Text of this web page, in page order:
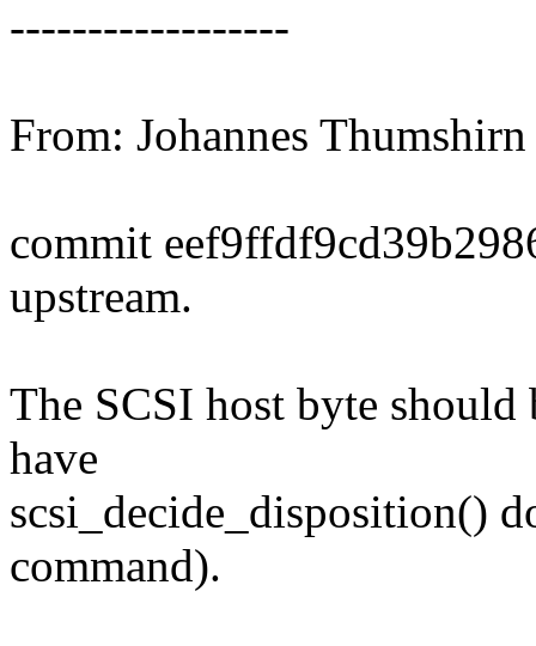
------------------
From: Johannes
commit
upstream.
The SCSI host byte
have
scsi_decide_disposition()
command).